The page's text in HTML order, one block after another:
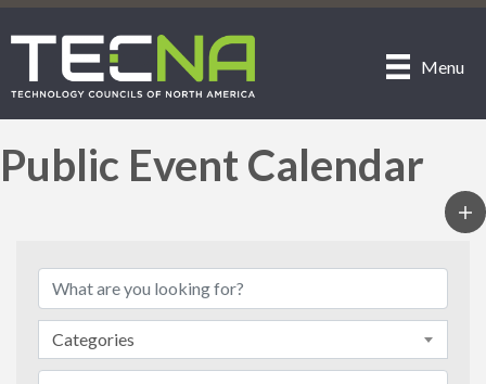
Menu
Public Event Calendar
Categories